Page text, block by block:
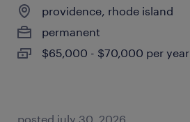
providence, rhode island
permanent
$65,000 - $70,000 per year
posted july 30, 2026